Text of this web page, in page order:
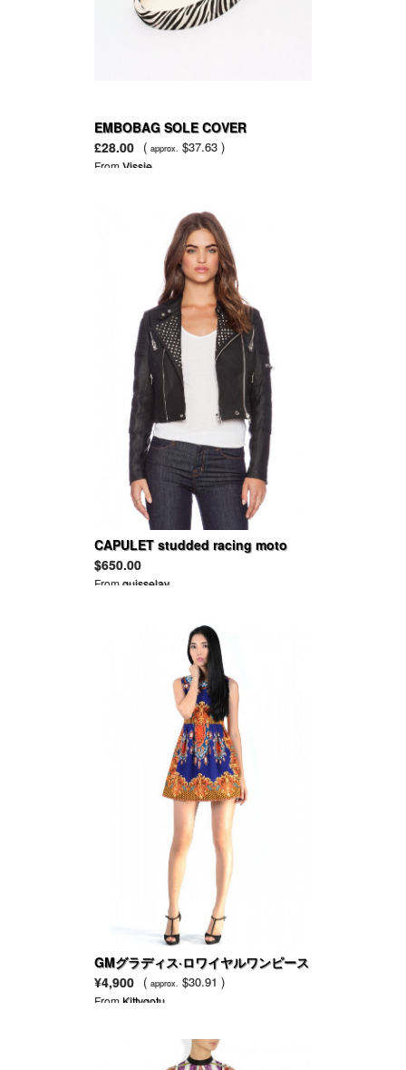
EMBOBAG SOLE COVER
£28.00 ( approx. $37.63 )
FromVissie
CAPULET studded racing moto
jacket
$650.00
Fromguisselav
GMグラディス·ロワイヤルワンピース
（ブルー）
¥4,900 ( approx. $30.91 )
From Kittygotu